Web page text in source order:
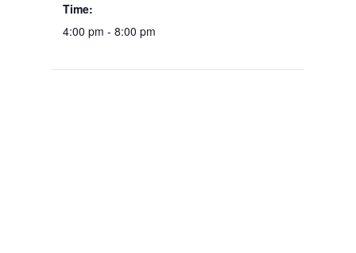
Time:
4:00 pm - 8:00 pm